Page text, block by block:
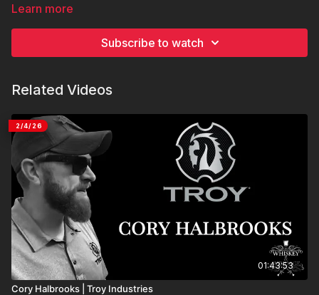
Learn more
Subscribe to watch
Related Videos
2/4/26
01:43:53
Cory Halbrooks | Troy Industries